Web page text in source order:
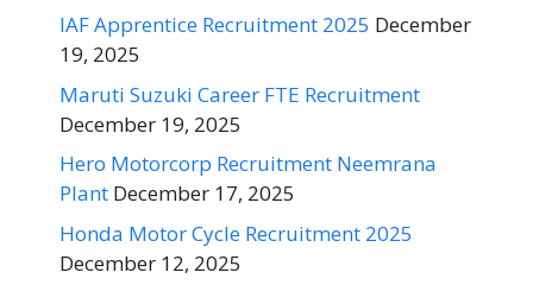
IAF Apprentice Recruitment 2025 December
19, 2025
Maruti Suzuki Career FTE Recruitment
December 19, 2025
Hero Motorcorp Recruitment Neemrana
Plant December 17, 2025
Honda Motor Cycle Recruitment 2025
December 12, 2025